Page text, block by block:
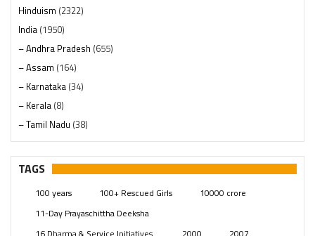
Hinduism (2322)
India (1950)
– Andhra Pradesh (655)
– Assam (164)
– Karnataka (34)
– Kerala (8)
– Tamil Nadu (38)
– Telangana(234)
Pages (13)
Swami Paripoornananda (19)
Temples(743)
TAGS
100 years 100+ Rescued Girls
10000 crore
11-Day Prayaschittha Deeksha